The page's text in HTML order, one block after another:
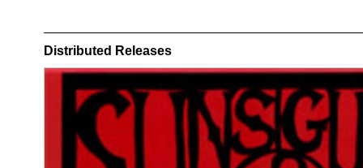
Distributed Releases